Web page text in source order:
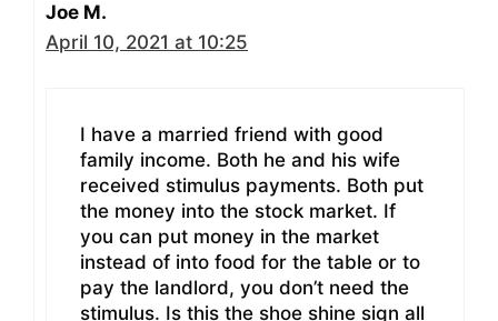
Joe M.
April 10, 2021 at 10:25
I have a married friend with good
family income. Both he and his wife
received stimulus payments. Both put
the money into the stock market. If
you can put money in the market
instead of into food for the table or to
pay the landlord, you don’t need the
stimulus. Is this the shoe shine sign all